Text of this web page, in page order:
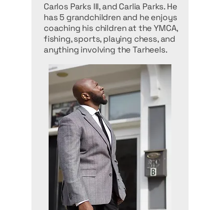
Carlos Parks III, and Carlia Parks. He
has 5 grandchildren and he enjoys
coaching his children at the YMCA,
fishing, sports, playing chess, and
anything involving the Tarheels.